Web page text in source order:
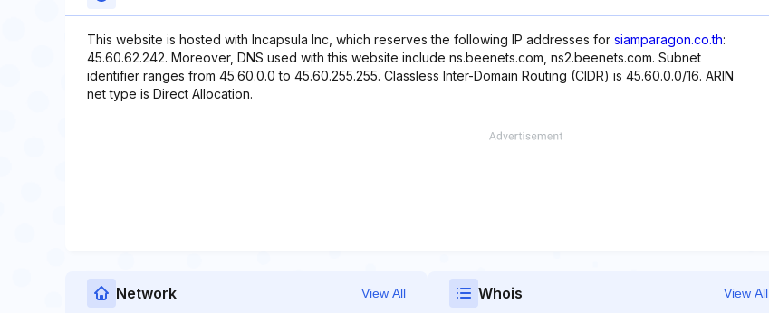
This website is hosted with Incapsula Inc, which reserves the following IP addresses for siamparagon.co.th:
45.60.62.242. Moreover, DNS used with this website include ns.beenets.com, ns2.beenets.com. Subnet
identifier ranges from 45.60.0.0 to 45.60.255.255. Classless Inter-Domain Routing (CIDR) is 45.60.0.0/16. ARIN
net type is Direct Allocation.
Network View All Whois View All